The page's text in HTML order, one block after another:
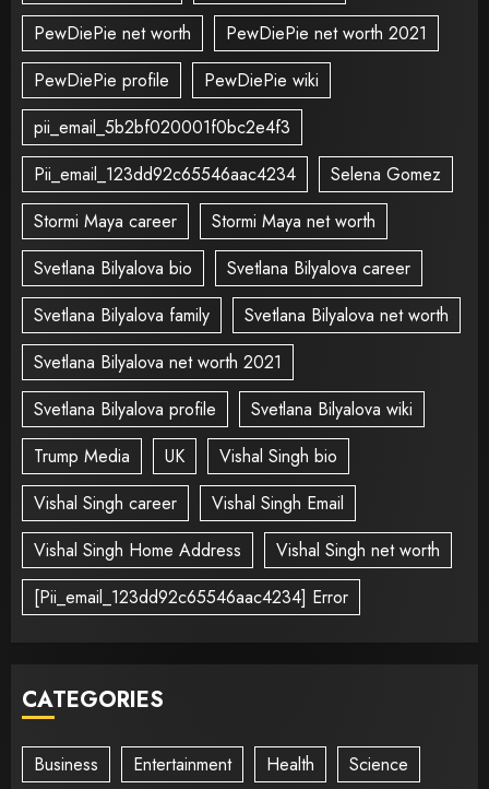
PewDiePie net worth
PewDiePie net worth 2021
PewDiePie profile
PewDiePie wiki
pii_email_5b2bf020001f0bc2e4f3
Pii_email_123dd92c65546aac4234
Selena Gomez
Stormi Maya career
Stormi Maya net worth
Svetlana Bilyalova bio
Svetlana Bilyalova career
Svetlana Bilyalova family
Svetlana Bilyalova net worth
Svetlana Bilyalova net worth 2021
Svetlana Bilyalova profile
Svetlana Bilyalova wiki
Trump Media
UK
Vishal Singh bio
Vishal Singh career
Vishal Singh Email
Vishal Singh Home Address
Vishal Singh net worth
[Pii_email_123dd92c65546aac4234] Error
CATEGORIES
Business Entertainment Health Science